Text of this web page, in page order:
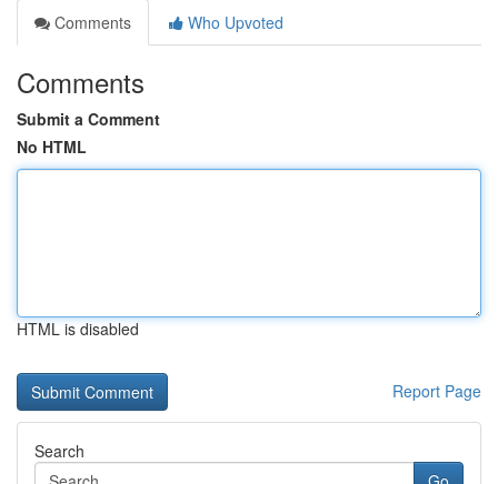
Comments
Who Upvoted
Comments
Submit a Comment
No HTML
HTML is disabled
Report Page
Search